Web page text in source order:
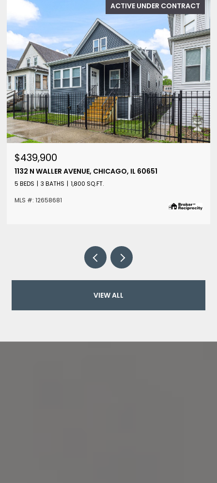
ACTIVE UNDER CONTRACT
$439,900
1132 N WALLER AVENUE, CHICAGO, IL 60651
5 BEDS 3 BATHS
1,800 SQ.FT.
MLS #: 12658681
VIEW ALL